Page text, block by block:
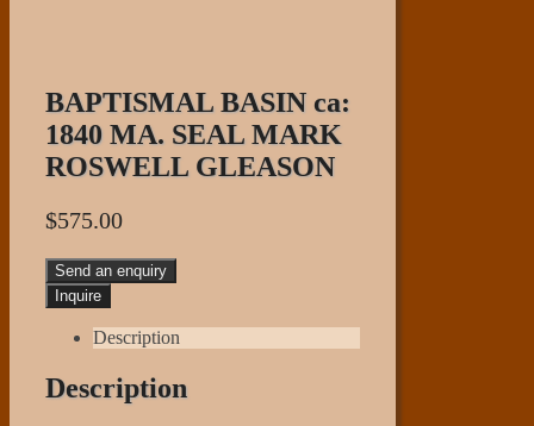
BAPTISMAL BASIN ca:
1840 MA. SEAL MARK
ROSWELL GLEASON
$575.00
Send an enquiry
Description
Description